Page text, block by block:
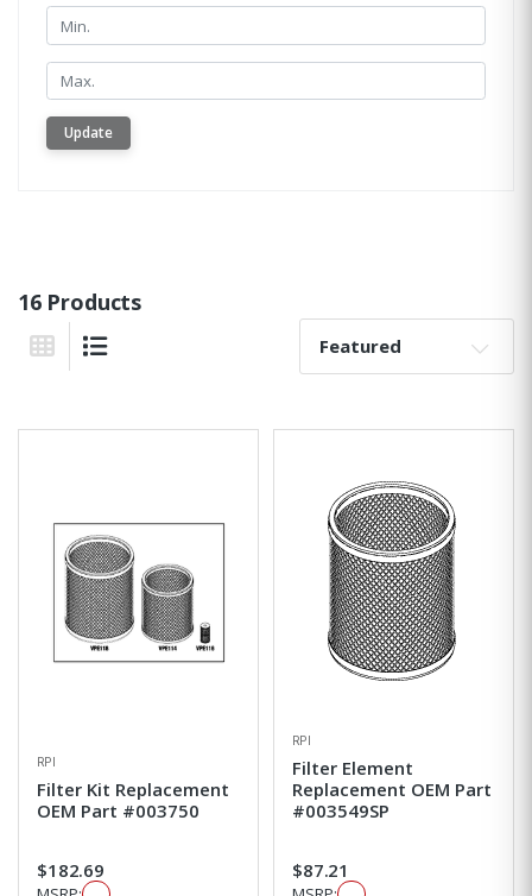
Min.
Min.
Update
16 Products
Grid View
Sort By:
RPI
Filter Kit Replacement
OEM Part #003750
$182.69
RPI
Filter Element
Replacement OEM Part
#003549SP
$87.21